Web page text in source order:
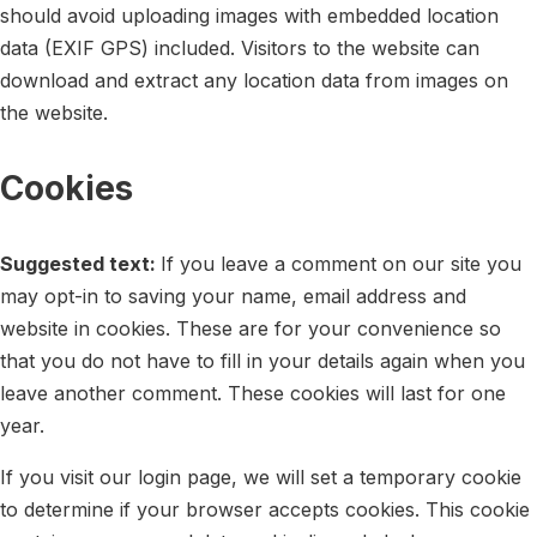
should avoid uploading images with embedded location
data (EXIF GPS) included. Visitors to the website can
download and extract any location data from images on
the website.
Cookies
Suggested text: If you leave a comment on our site you
may opt-in to saving your name, email address and
website in cookies. These are for your convenience so
that you do not have to fill in your details again when you
leave another comment. These cookies will last for one
year.
If you visit our login page, we will set a temporary cookie
to determine if your browser accepts cookies. This cookie